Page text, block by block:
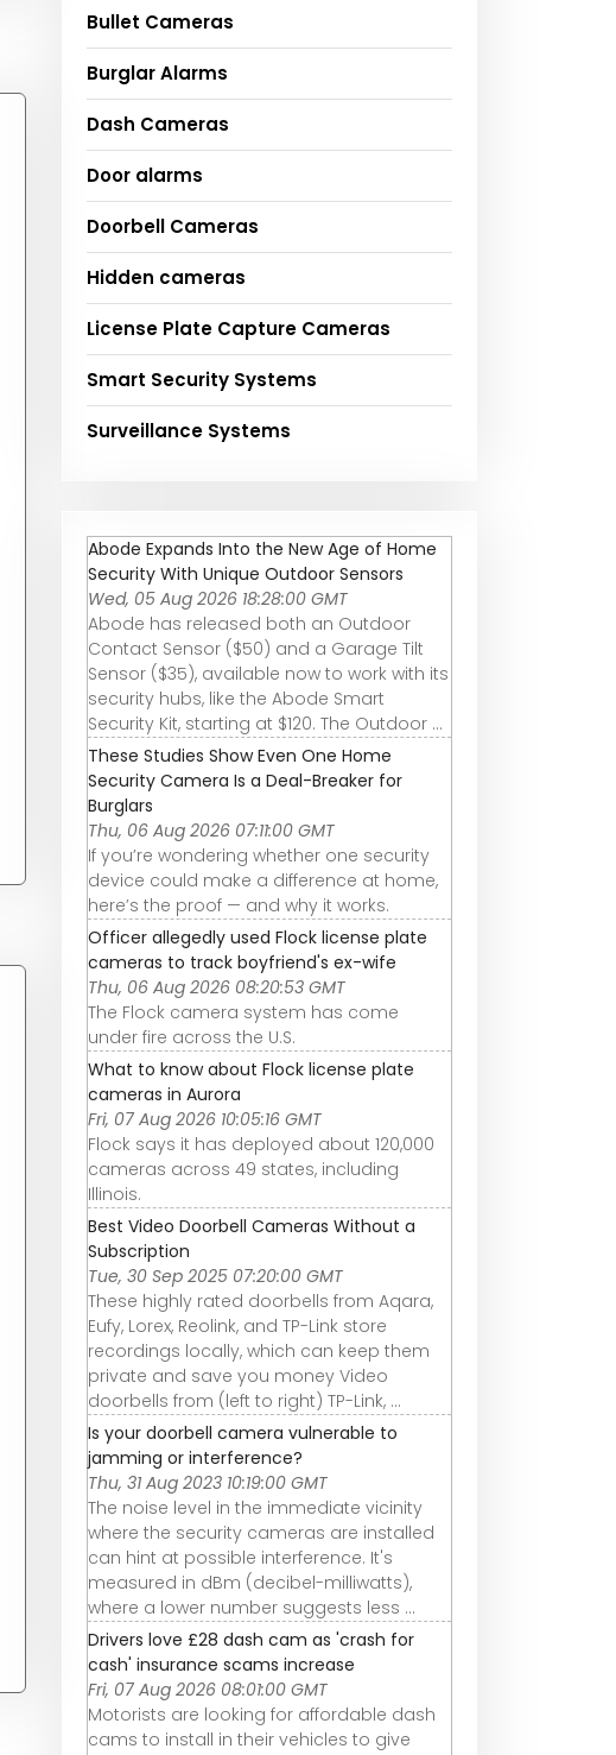
Bullet Cameras
Burglar Alarms
Dash Cameras
Door alarms
Doorbell Cameras
Hidden cameras
License Plate Capture Cameras
Smart Security Systems
Surveillance Systems
Abode Expands Into the New Age of Home
Security With Unique Outdoor Sensors
Wed, 05 Aug 2026 18:28:00 GMT
Abode has released both an Outdoor
Contact Sensor ($50) and a Garage Tilt
Sensor ($35), available now to work with its
security hubs, like the Abode Smart
Security Kit, starting at $120. The Outdoor ...
These Studies Show Even One Home
Security Camera Is a Deal-Breaker for
Burglars
Thu, 06 Aug 2026 07:11:00 GMT
If you’re wondering whether one security
device could make a difference at home,
here’s the proof — and why it works.
Officer allegedly used Flock license plate
cameras to track boyfriend's ex-wife
Thu, 06 Aug 2026 08:20:53 GMT
The Flock camera system has come
under fire across the U.S.
What to know about Flock license plate
cameras in Aurora
Fri, 07 Aug 2026 10:05:16 GMT
Flock says it has deployed about 120,000
cameras across 49 states, including
Illinois.
Best Video Doorbell Cameras Without a
Subscription
Tue, 30 Sep 2025 07:20:00 GMT
These highly rated doorbells from Aqara,
Eufy, Lorex, Reolink, and TP-Link store
recordings locally, which can keep them
private and save you money Video
doorbells from (left to right) TP-Link, ...
Is your doorbell camera vulnerable to
jamming or interference?
Thu, 31 Aug 2023 10:19:00 GMT
The noise level in the immediate vicinity
where the security cameras are installed
can hint at possible interference. It's
measured in dBm (decibel-milliwatts),
where a lower number suggests less ...
Drivers love £28 dash cam as 'crash for
cash' insurance scams increase
Fri, 07 Aug 2026 08:01:00 GMT
Motorists are looking for affordable dash
cams to install in their vehicles to give